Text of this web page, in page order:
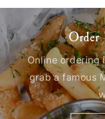
Order
Online ordering
grab a famous